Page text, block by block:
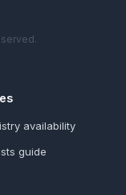
availability
guide